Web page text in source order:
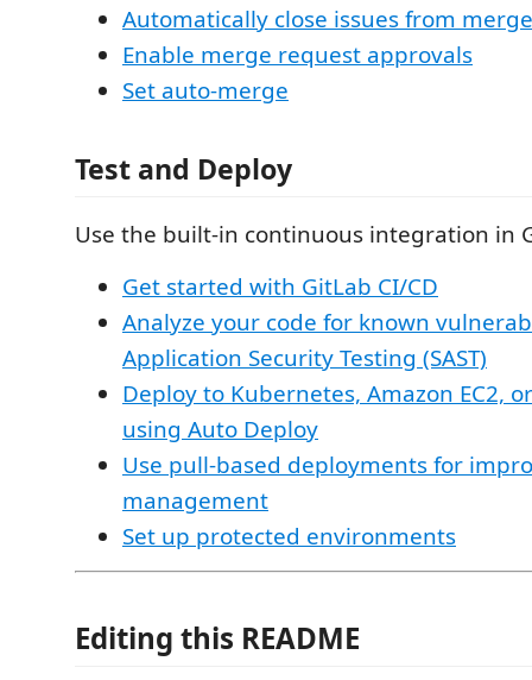
Automatically close issues from
Enable merge request approvals
Set auto-merge
Test and Deploy
Use the built-in continuous integration in
Get started with GitLab CI/CD
Analyze your code for known
Application Security Testing (SAST)
Deploy to Kubernetes, Amazon EC2,
using Auto Deploy
Use pull-based deployments for
management
Set up protected environments
Editing this README